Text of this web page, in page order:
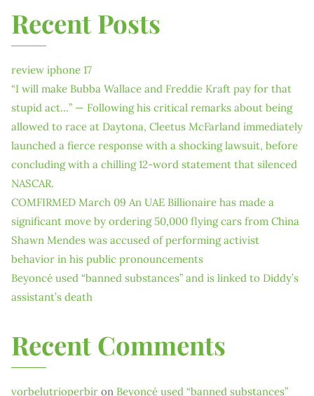
Recent Posts
review iphone 17
“I will make Bubba Wallace and Freddie Kraft pay for that
stupid act…” — Following his critical remarks about being
allowed to race at Daytona, Cleetus McFarland immediately
launched a fierce response with a shocking lawsuit, before
concluding with a chilling 12-word statement that silenced
NASCAR.
COMFIRMED March 09 An UAE Billionaire has made a
significant move by ordering 50,000 flying cars from China
Shawn Mendes was accused of performing activist
behavior in his public pronouncements
Beyoncé used “banned substances” and is linked to Diddy’s
assistant’s death
Recent Comments
vorbelutrioperbir on Beyoncé used “banned substances”